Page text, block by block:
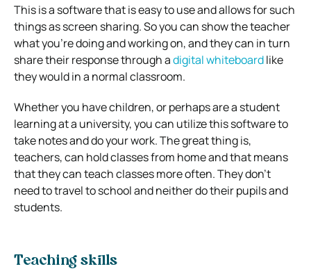
This is a software that is easy to use and allows for such
things as screen sharing. So you can show the teacher
what you’re doing and working on, and they can in turn
share their response through adigital whiteboardlike
they would in a normal classroom.
Whether you have children, or perhaps are a student
learning at a university, you can utilize this software to
take notes and do your work.The great thing is,
teachers, can hold classes from home and that means
that they can teach classes more often.They don’t
need to travel to school and neither do their pupils and
students.
Teaching skills